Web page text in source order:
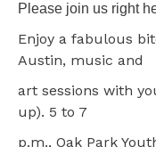
Please join us right
Enjoy a fabulous
Austin, music and
art sessions with
up). 5 to 7
p.m., Oak Park